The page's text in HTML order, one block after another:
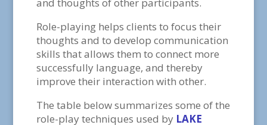
Role-playing helps clients to focus their
thoughts and to develop communication
skills that allows them to connect more
successfully language, and thereby
improve their interaction with other.
The table below summarizes some of the
role-play techniques used by LAKE